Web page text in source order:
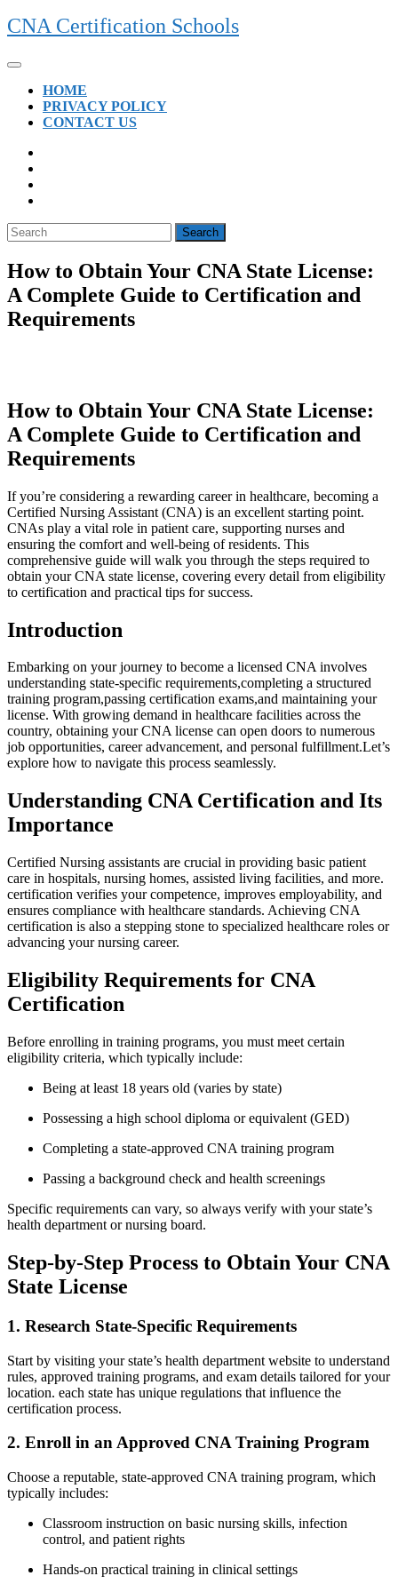
Skip
to
CNA Certification Schools
Open
ButtonHOME
PRIVACY POLICY
CONTACT US
CLOSE
BUTTON
Search
for:
How to Obtain Your CNA State License:
A Complete Guide to Certification and
Requirements
How to⁣ Obtain Your CNA State License:
A Complete Guide to Certification and
Requirements
If you’re considering a rewarding career in healthcare, becoming a
Certified Nursing Assistant (CNA)​ is an excellent starting point.
CNAs play a⁢ vital role⁢ in patient care, supporting‍ nurses and
ensuring the ⁣comfort and well-being of residents. This⁣
comprehensive​ guide will walk you through the steps required to
obtain your CNA state license, covering ‌every detail ⁤from eligibility
to ⁢certification and​ practical tips for ‍success.
Introduction
Embarking on your journey to become a licensed CNA ​involves
understanding state-specific requirements,completing a structured
training program,passing‍ certification exams,and maintaining your
license. With ⁤growing demand in healthcare facilities across ⁣the
country, obtaining your CNA license can⁣ open doors to numerous
job opportunities, career advancement,‌ and personal fulfillment.Let’s
explore how to navigate⁤ this process seamlessly.
Understanding CNA Certification and Its
Importance
Certified Nursing assistants are crucial in providing basic patient
care ⁢in hospitals, ‍nursing homes, assisted living facilities, and more.​
certification verifies your competence, improves employability, and
ensures compliance​ with⁣ healthcare ⁣standards. Achieving CNA
certification ⁣is also a stepping stone to specialized healthcare‌ roles or
advancing your nursing career.
Eligibility Requirements for​ CNA
Certification
Before enrolling in⁤ training programs, ⁢you ​must ‌meet⁣ certain
eligibility criteria, which typically include:
Being at least 18 years old (varies by state)
Possessing a ‌high school diploma or equivalent (GED)
Completing a state-approved ⁢CNA training⁢ program
Passing a background check and health screenings
Specific‍ requirements‍ can vary, so ⁣always verify with‌ your state’s
health department or​ nursing board.
Step-by-Step Process to ⁣Obtain Your CNA
State ⁤License
1. Research State-Specific ⁤Requirements
Start by visiting your state’s health department ​website to​ understand
rules, approved training programs, and‍ exam details tailored for your
location. each state has unique regulations that influence the
certification process.
2. ⁣Enroll ‍in‍ an Approved ⁤CNA Training Program
Choose ‌a ⁣reputable, state-approved CNA training​ program, which
‌typically includes:
Classroom instruction on basic nursing ‌skills, infection​
control, and patient rights
Hands-on practical training‌ in clinical settings